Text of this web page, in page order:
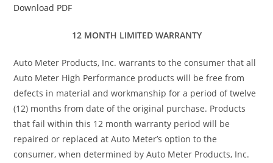
Download PDF
12 MONTH LIMITED WARRANTY
Auto Meter Products, Inc. warrants to the consumer that all
Auto Meter High Performance products will be free from
defects in material and workmanship for a period of twelve
(12) months from date of the original purchase. Products
that fail within this 12 month warranty period will be
repaired or replaced at Auto Meter’s option to the
consumer, when determined by Auto Meter Products, Inc.